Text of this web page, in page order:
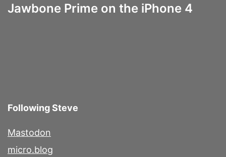
Jawbone Prime on the iPhone 4
Following Steve
Mastodon
micro.blog